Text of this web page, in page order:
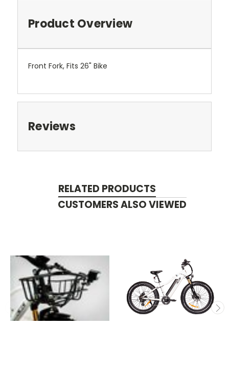
Product Overview
Front Fork, Fits 26" Bike
Reviews
RELATED PRODUCTS
CUSTOMERS ALSO VIEWED